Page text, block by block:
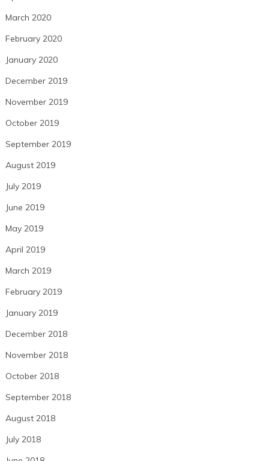
March 2020
February 2020
January 2020
December 2019
November 2019
October 2019
September 2019
August 2019
July 2019
June 2019
May 2019
April 2019
March 2019
February 2019
January 2019
December 2018
November 2018
October 2018
September 2018
August 2018
July 2018